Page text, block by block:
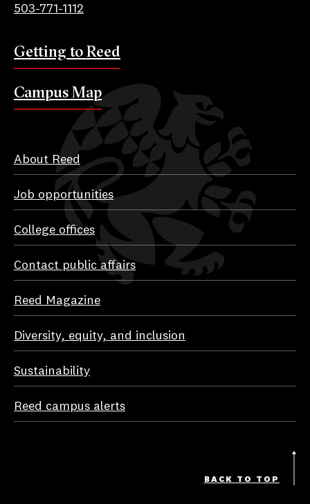
503-771-1112
Getting to Reed
Campus Map
About Reed
Job opportunities
College offices
Contact public affairs
Reed Magazine
Diversity, equity, and inclusion
Sustainability
Reed campus alerts
BACK TO TOP